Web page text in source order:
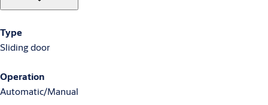
Type
Sliding door
Operation
Automatic/Manual